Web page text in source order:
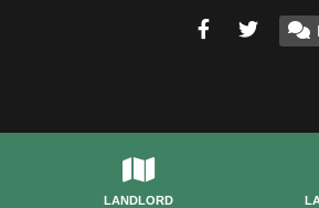
LANDLORD